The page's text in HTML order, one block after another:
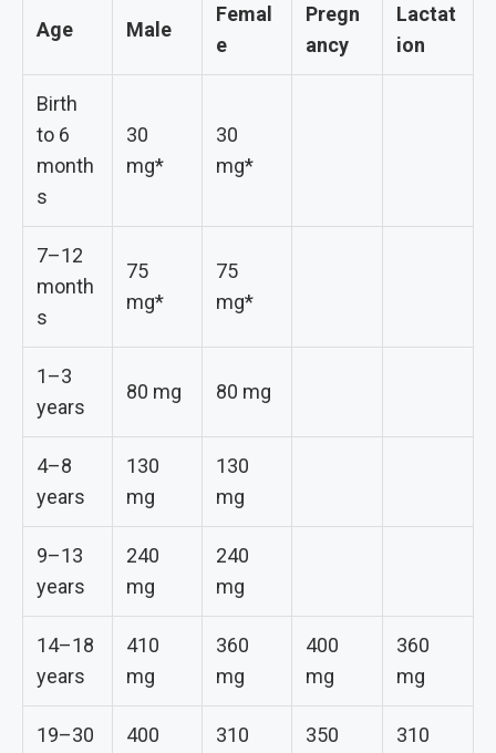
Age Male
Femal
e
Pregn
ancy
Lactat
ion
Birth
to 6
month
s
30
mg*
30
mg*
7–12
month
s
75
mg*
75
mg*
1–3
years
80 mg 80 mg
4–8
years
130
mg
130
mg
9–13
years
240
mg
240
mg
14–18
years
410
mg
360
mg
400
mg
360
mg
19–30
400
310
350
310